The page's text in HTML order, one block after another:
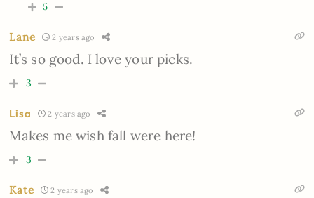
5
Lane 2 years ago
It’s so good. I love your picks.
3
Lisa 2 years ago
Makes me wish fall were here!
3
Kate 2 years ago